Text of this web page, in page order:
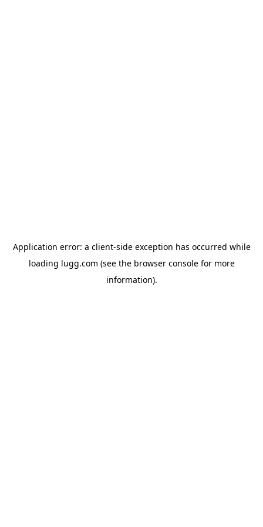
Application error: a client-side exception has occurred while
loading lugg.com (see the browser consolefor more
information).